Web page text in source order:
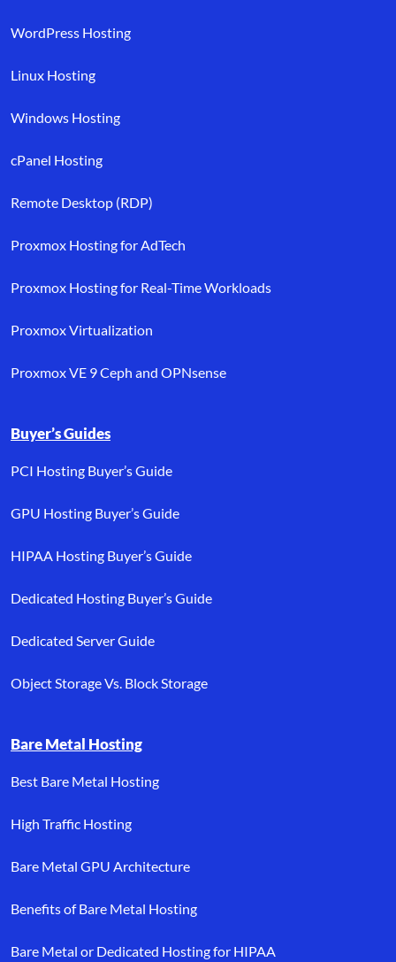
WordPress Hosting
Linux Hosting
Windows Hosting
cPanel Hosting
Remote Desktop (RDP)
Proxmox Hosting for AdTech
Proxmox Hosting for Real-Time Workloads
Proxmox Virtualization
Proxmox VE 9 Ceph and OPNsense
Buyer’s Guides
PCI Hosting Buyer’s Guide
GPU Hosting Buyer’s Guide
HIPAA Hosting Buyer’s Guide
Dedicated Hosting Buyer’s Guide
Dedicated Server Guide
Object Storage Vs. Block Storage
Bare Metal Hosting
Best Bare Metal Hosting
High Traffic Hosting
Bare Metal GPU Architecture
Benefits of Bare Metal Hosting
Bare Metal or Dedicated Hosting for HIPAA